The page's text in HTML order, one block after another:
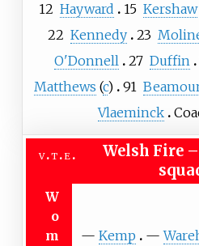
12 Hayward 15 Kershaw
22 Kennedy 23
O'Donnell
27 Duffin
Matthews (c) 91
Vlaeminck
v t e Welsh Fire –
W
o
m
— Kemp —